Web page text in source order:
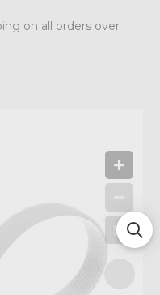
on all orders over